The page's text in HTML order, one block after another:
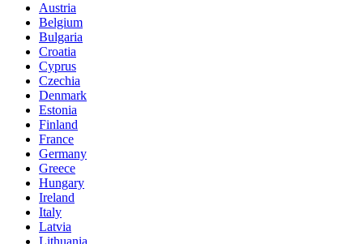
Austria
Belgium
Bulgaria
Croatia
Cyprus
Czechia
Denmark
Estonia
Finland
France
Germany
Greece
Hungary
Ireland
Italy
Latvia